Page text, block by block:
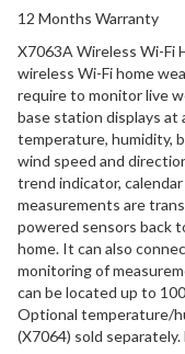
12 Months Warranty
X7063A Wireless Wi-Fi
wireless Wi-Fi home
require to monitor live
base station displays at
temperature, humidity,
wind speed and
trend indicator, calendar
measurements are
powered sensors back
home. It can also
monitoring of
can be located up to
Optional temperature/
(X7064) sold